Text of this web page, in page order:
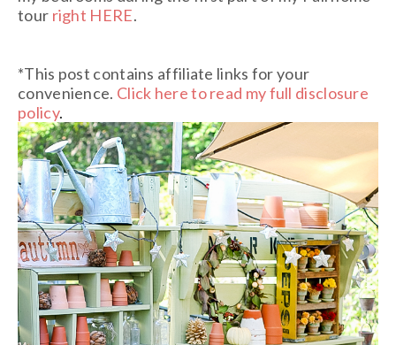
tour right HERE.
*This post contains affiliate links for your
convenience. Click here to read my full disclosure
policy.